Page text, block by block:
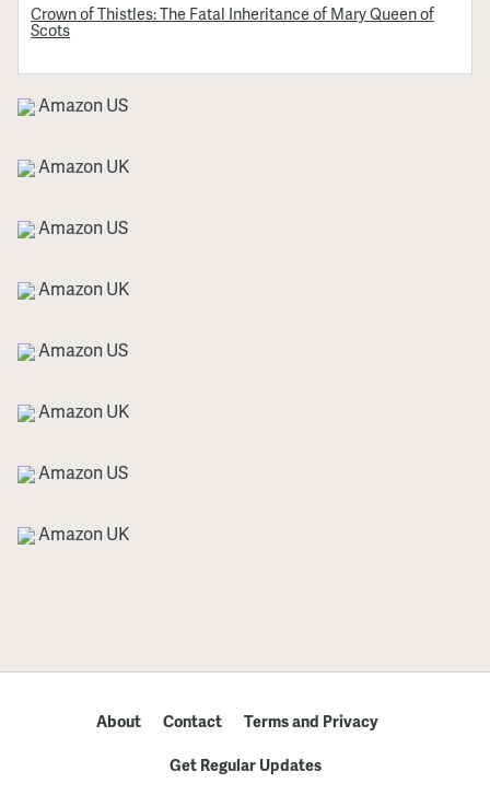
Crown of Thistles: The Fatal Inheritance of Mary Queen of
Scots
Amazon US
Amazon UK
Amazon US
Amazon UK
Amazon US
Amazon UK
Amazon US
Amazon UK
About Contact
Terms and Privacy
Get Regular Updates